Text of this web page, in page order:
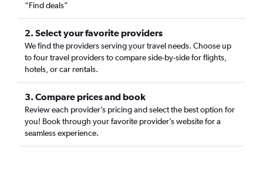
“Find deals”
2. Select your favorite providers
We find the providers serving your travel needs. Choose up
to four travel providers to compare side-by-side for flights,
hotels, or car rentals.
3. Compare prices and book
Review each provider’s pricing and select the best option for
you! Book through your favorite provider’s website for a
seamless experience.